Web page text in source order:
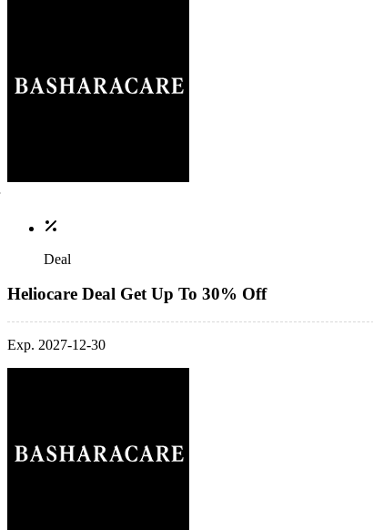
Deal
Heliocare Deal Get Up To 30% Off
Exp. 2027-12-30